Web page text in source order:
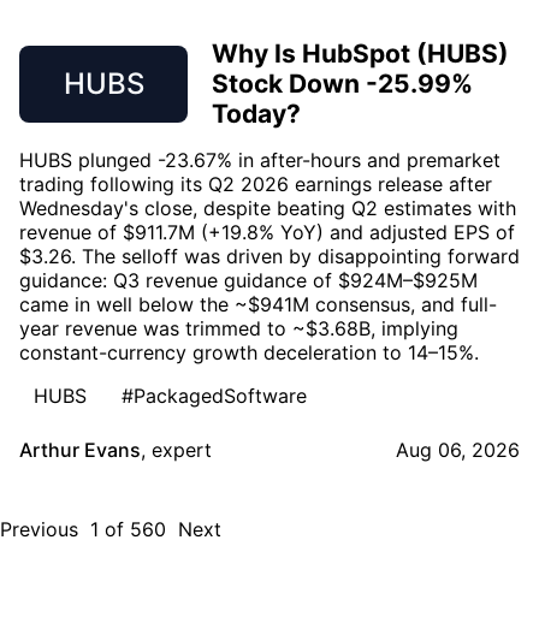
HUBS
Why Is HubSpot (HUBS)
Stock Down -25.99%
Today?
HUBS plunged -23.67% in after-hours and premarket
trading following its Q2 2026 earnings release after
Wednesday's close, despite beating Q2 estimates with
revenue of $911.7M (+19.8% YoY) and adjusted EPS of
$3.26. The selloff was driven by disappointing forward
guidance: Q3 revenue guidance of $924M–$925M
came in well below the ~$941M consensus, and full-
year revenue was trimmed to ~$3.68B, implying
constant-currency growth deceleration to 14–15%.
HUBS
#PackagedSoftware
Arthur Evans, expert Aug 06, 2026
Previous 1 of 560 Next